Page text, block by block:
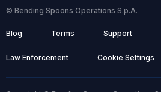
© Bending Spoons Operations S.p.A.
Blog Terms Support
Law Enforcement Cookie Settings